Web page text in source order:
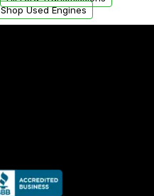
Shop Used Engines